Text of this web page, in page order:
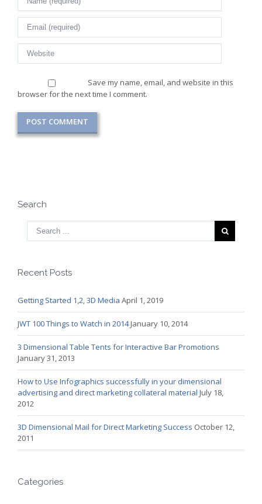
Save my name, email, and website in this
browser for the next time I comment.
Search
Recent Posts
Getting Started 1,2, 3D Media April 1, 2019
JWT 100 Things to Watch in 2014January 10, 2014
3 Dimensional Table Tents for Interactive Bar Promotions
January 31, 2013
How to Use Infographics successfully in your dimensional
advertising and direct marketing collateral material July 18,
2012
3D Dimensional Mail for Direct Marketing Success October 12,
2011
Categories